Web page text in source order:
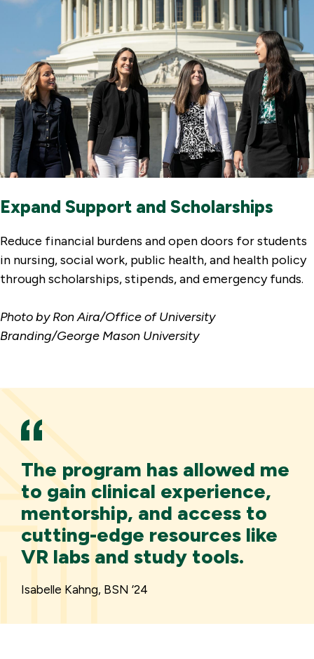
Expand Support and Scholarships
Reduce financial burdens and open doors for students
in nursing, social work, public health, and health policy
through scholarships, stipends, and emergency funds.
Photo by Ron Aira/Office of University
Branding/George Mason University
The program has allowed me
to gain clinical experience,
mentorship, and access to
cutting-edge resources like
VR labs and study tools.
Isabelle Kahng, BSN ’24